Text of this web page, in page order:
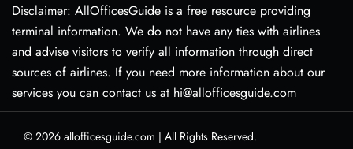
Disclaimer: AllOfficesGuide is a free resource providing
terminal information. We do not have any ties with airlines
and advise visitors to verify all information through direct
sources of airlines. If you need more information about our
services you can contact us at hi@allofficesguide.com
© 2026 allofficesguide.com | All Rights Reserved.